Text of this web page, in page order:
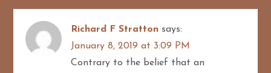
Richard F Stratton says:
January 8, 2019 at 3:09 PM
Contrary to the belief that an